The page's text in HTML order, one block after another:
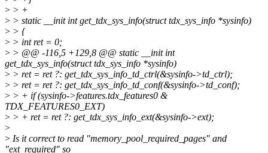
> > +
> > static __init int get_tdx_sys_info(struct tdx_sys_info *sysinfo)
> > {
> > int ret = 0;
> > @@ -116,5 +129,8 @@ static __init int
get_tdx_sys_info(struct tdx_sys_info *sysinfo)
> > ret = ret ?: get_tdx_sys_info_td_ctrl(&sysinfo->td_ctrl);
> > ret = ret ?: get_tdx_sys_info_td_conf(&sysinfo->td_conf);
> > + if (sysinfo->features.tdx_features0 &
TDX_FEATURES0_EXT)
> > + ret = ret ?: get_tdx_sys_info_ext(&sysinfo->ext);
>
> Is it correct to read "memory_pool_required_pages" and
"ext_required" so